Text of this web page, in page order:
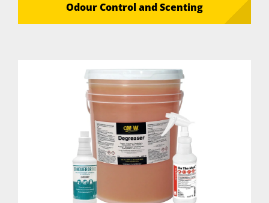
Odour Control and Scenting